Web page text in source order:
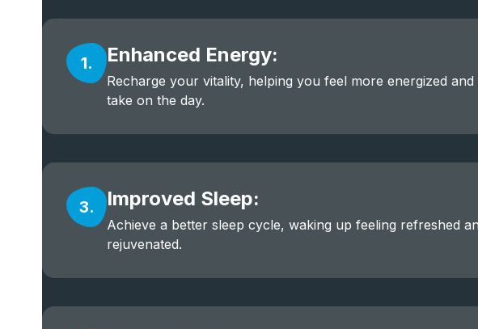
1. Enhanced Energy:
Recharge your vitality, helping you feel more energized and
take on the day.
3. Improved Sleep:
Achieve a better sleep cycle, waking up feeling refreshed
rejuvenated.